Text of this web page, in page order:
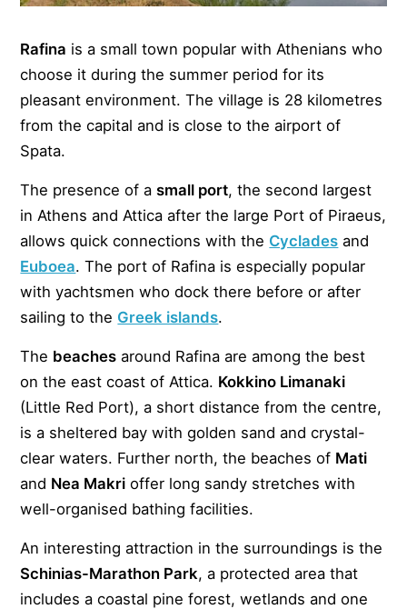
Rafina is a small town popular with Athenians who
choose it during the summer period for its
pleasant environment. The village is 28 kilometres
from the capital and is close to the airport of
Spata.
The presence of asmall port, the second largest
in Athens and Attica after the large Port of Piraeus,
allows quick connections with the Cyclades and
Euboea. The port of Rafina is especially popular
with yachtsmen who dock there before or after
sailing to the Greek islands.
The beaches around Rafina are among the best
on the east coast of Attica. Kokkino Limanaki
(Little Red Port), a short distance from the centre,
is a sheltered bay with golden sand and crystal-
clear waters. Further north, the beaches of Mati
and Nea Makri offer long sandy stretches with
well-organised bathing facilities.
An interesting attraction in the surroundings is the
Schinias-Marathon Park, a protected area that
includes a coastal pine forest, wetlands and one